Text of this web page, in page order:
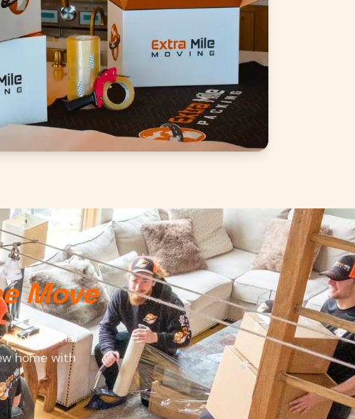
Move
home with